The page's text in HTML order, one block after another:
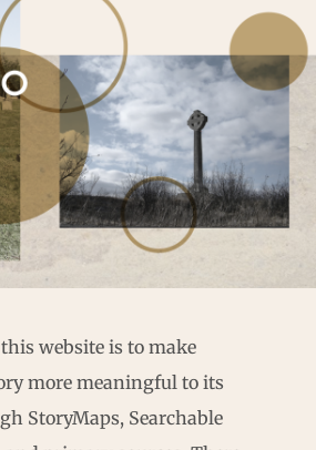
website is to make
more meaningful to its
StoryMaps, Searchable